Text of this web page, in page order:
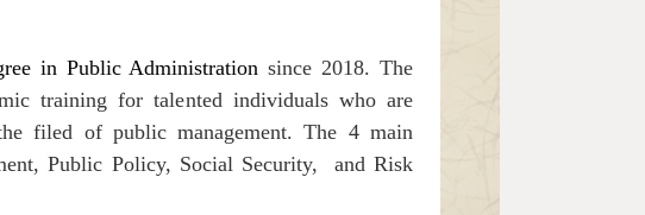
in Public Administrationsince 2018. The
training for talented individuals who are
filed of public management.The 4 main
Public Policy, Social Security, and Risk